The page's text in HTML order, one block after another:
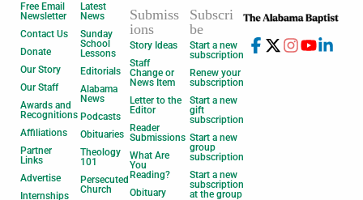
Free Email
Newsletter
Contact Us
Donate
Our Story
Our Staff
Awards and
Recognitions
Affiliations
Partner
Links
Advertise
Internships
Latest
News
Sunday
School
Lessons
Editorials
Alabama
News
Podcasts
Obituaries
Theology
101
Persecuted
Church
Submiss
ions
Story Ideas
Staff
Change or
News Item
Letter to the
Editor
Reader
Submissions
What Are
You
Reading?
Obituary
Subscri
be
Start a new
subscription
Renew your
subscription
Start a new
gift
subscription
Start a new
group
subscription
Start a new
subscription
at the group